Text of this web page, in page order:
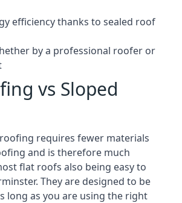
efficiency thanks to sealed roof
by a professional roofer or
vs Sloped
requires fewer materials
and is therefore much
flat roofs also being easy to
They are designed to be
long as you are using the right